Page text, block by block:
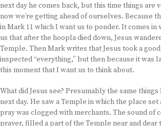
next day he comes back, but this time things are
now we’re getting ahead of ourselves. Because
in Mark 11 which I want us to ponder. It comes in
us that after the hoopla died down, Jesus
Temple. Then Mark writes that Jesus took a
inspected “everything,” but then because it was
this moment that I want us to think about.
What did Jesus see? Presumably the same
next day. He saw a Temple in which the place
pray was clogged with merchants. The sound of
prayer, filled a part of the Temple near and dear